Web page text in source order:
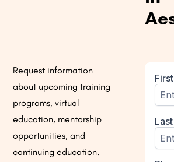
Request information
about upcoming training
programs, virtual
education, mentorship
opportunities, and
continuing education.